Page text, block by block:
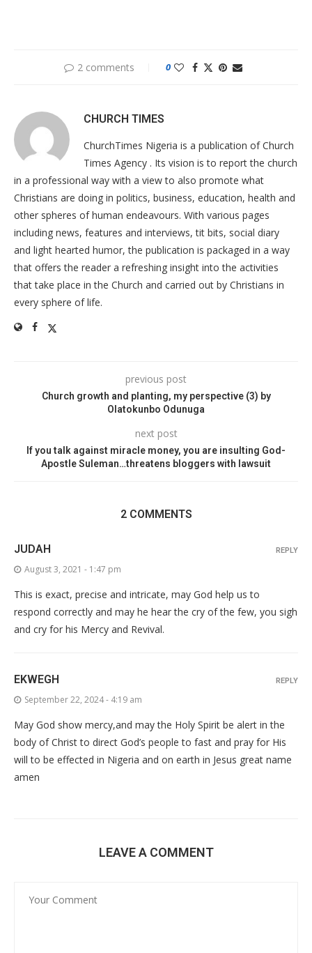
2 comments 0
CHURCH TIMES
ChurchTimes Nigeria is a publication of Church
Times Agency . Its vision is to report the church
in a professional way with a view to also promote what
Christians are doing in politics, business, education, health and
other spheres of human endeavours. With various pages
including news, features and interviews, tit bits, social diary
and light hearted humor, the publication is packaged in a way
that offers the reader a refreshing insight into the activities
that take place in the Church and carried out by Christians in
every sphere of life.
previous post
Church growth and planting, my perspective (3) by
Olatokunbo Odunuga
next post
If you talk against miracle money, you are insulting God-
Apostle Suleman…threatens bloggers with lawsuit
2 COMMENTS
JUDAH
August 3, 2021 - 1:47 pm
This is exact, precise and intricate, may God help us to
respond correctly and may he hear the cry of the few, you sigh
and cry for his Mercy and Revival.
REPLY
EKWEGH
September 22, 2024 - 4:19 am
May God show mercy,and may the Holy Spirit be alert in the
body of Christ to direct God’s people to fast and pray for His
will to be effected in Nigeria and on earth in Jesus great name
amen
REPLY
LEAVE A COMMENT